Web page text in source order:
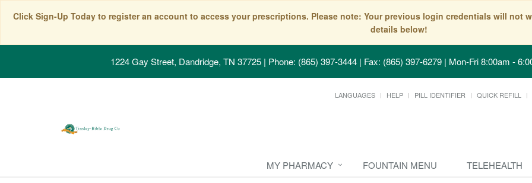
Click Sign-Up Today to register an account to access your prescriptions. Please note: Your previous login credentials will not
details below!
1224 Gay Street, Dandridge, TN 37725 | Phone: (865) 397-3444 | Fax: (865) 397-6279 | Mon-Fri 8:00am -
LANGUAGES HELP PILL IDENTIFIER QUICK REFILL
MY PHARMACY FOUNTAIN MENU TELEHEALTH